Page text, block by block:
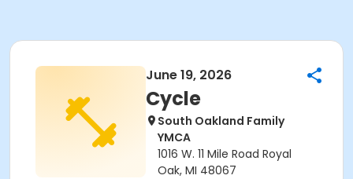
June 19, 2026
Cycle
South Oakland Family
YMCA
1016 W. 11 Mile Road Royal
Oak, MI 48067